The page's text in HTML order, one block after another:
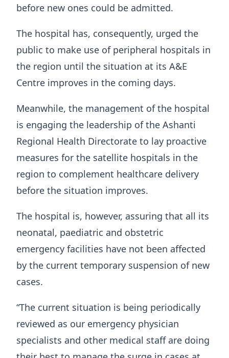
before new ones could be admitted.
The hospital has, consequently, urged the
public to make use of peripheral hospitals in
the region until the situation at its A&E
Centre improves in the coming days.
Meanwhile, the management of the hospital
is engaging the leadership of the Ashanti
Regional Health Directorate to lay proactive
measures for the satellite hospitals in the
region to complement healthcare delivery
before the situation improves.
The hospital is, however, assuring that all its
neonatal, paediatric and obstetric
emergency facilities have not been affected
by the current temporary suspension of new
cases.
“The current situation is being periodically
reviewed as our emergency physician
specialists and other medical staff are doing